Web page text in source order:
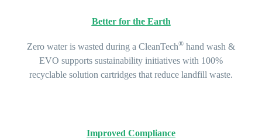
Better for the Earth
Zero water is wasted during a CleanTech® hand wash &
EVO supports sustainability initiatives with 100%
recyclable solution cartridges that reduce landfill waste.
Improved Compliance